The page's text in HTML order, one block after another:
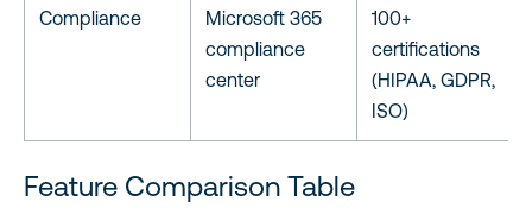
Compliance
Microsoft 365
compliance
center
100+
certifications
(HIPAA, GDPR,
ISO)
Feature Comparison Table